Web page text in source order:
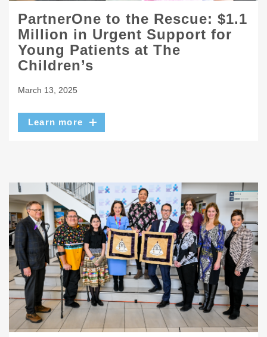
PartnerOne to the Rescue: $1.1
Million in Urgent Support for
Young Patients at The
Children’s
March 13, 2025
Learn more